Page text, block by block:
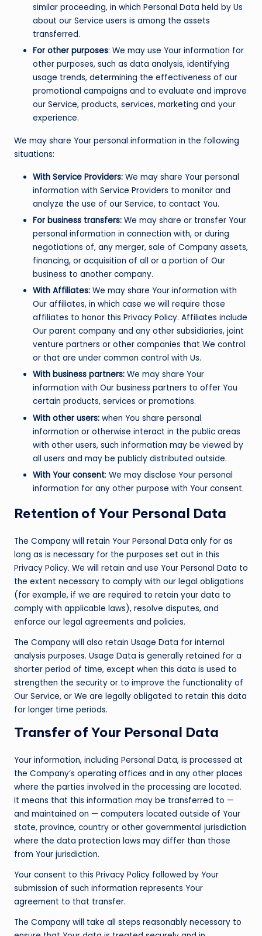
similar proceeding, in which Personal Data held by Us
about our Service users is among the assets
transferred.
For other purposes: We may use Your information for
other purposes, such as data analysis, identifying
usage trends, determining the effectiveness of our
promotional campaigns and to evaluate and improve
our Service, products, services, marketing and your
experience.
We may share Your personal information in the following
situations:
With Service Providers: We may share Your personal
information with Service Providers to monitor and
analyze the use of our Service, to contact You.
For business transfers: We may share or transfer Your
personal information in connection with, or during
negotiations of, any merger, sale of Company assets,
financing, or acquisition of all or a portion of Our
business to another company.
With Affiliates: We may share Your information with
Our affiliates, in which case we will require those
affiliates to honor this Privacy Policy. Affiliates include
Our parent company and any other subsidiaries, joint
venture partners or other companies that We control
or that are under common control with Us.
With business partners: We may share Your
information with Our business partners to offer You
certain products, services or promotions.
With other users: when You share personal
information or otherwise interact in the public areas
with other users, such information may be viewed by
all users and may be publicly distributed outside.
With Your consent: We may disclose Your personal
information for any other purpose with Your consent.
Retention of Your Personal Data
The Company will retain Your Personal Data only for as
long as is necessary for the purposes set out in this
Privacy Policy. We will retain and use Your Personal Data to
the extent necessary to comply with our legal obligations
(for example, if we are required to retain your data to
comply with applicable laws), resolve disputes, and
enforce our legal agreements and policies.
The Company will also retain Usage Data for internal
analysis purposes. Usage Data is generally retained for a
shorter period of time, except when this data is used to
strengthen the security or to improve the functionality of
Our Service, or We are legally obligated to retain this data
for longer time periods.
Transfer of Your Personal Data
Your information, including Personal Data, is processed at
the Company’s operating offices and in any other places
where the parties involved in the processing are located.
It means that this information may be transferred to —
and maintained on — computers located outside of Your
state, province, country or other governmental jurisdiction
where the data protection laws may differ than those
from Your jurisdiction.
Your consent to this Privacy Policy followed by Your
submission of such information represents Your
agreement to that transfer.
The Company will take all steps reasonably necessary to